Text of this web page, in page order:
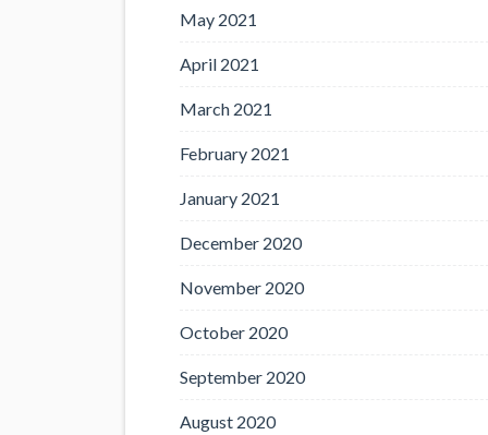
May 2021
April 2021
March 2021
February 2021
January 2021
December 2020
November 2020
October 2020
September 2020
August 2020